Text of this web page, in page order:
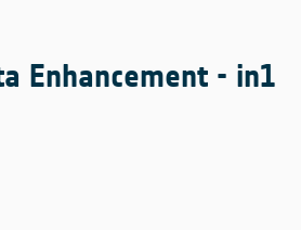
Enhancement - in1